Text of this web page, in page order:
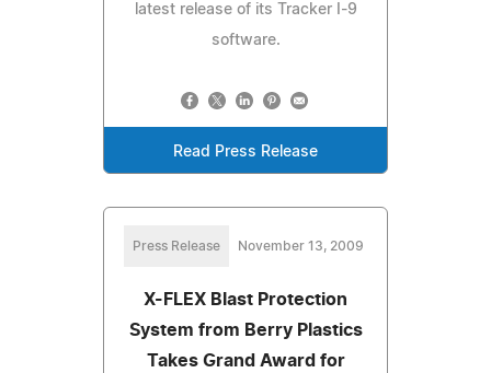
latest release of its Tracker I-9
software.
Read Press Release
Press Release November 13, 2009
X-FLEX Blast Protection
System from Berry Plastics
Takes Grand Award for